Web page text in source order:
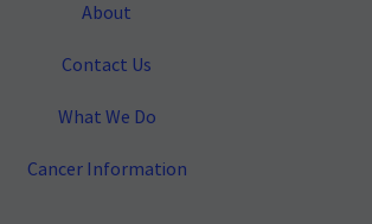
About
Contact Us
What We Do
Cancer Information